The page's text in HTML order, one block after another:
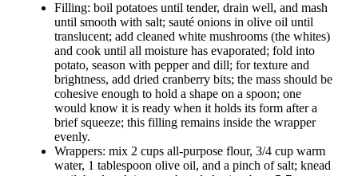
Filling: boil potatoes until tender, drain well, and mash
until smooth with salt; sauté onions in olive oil until
translucent; add cleaned white mushrooms (the whites)
and cook until all moisture has evaporated; fold into
potato, season with pepper and dill; for texture and
brightness, add dried cranberry bits; the mass should be
cohesive enough to hold a shape on a spoon; one
would know it is ready when it holds its form after a
brief squeeze; this filling remains inside the wrapper
evenly.
Wrappers: mix 2 cups all-purpose flour, 3/4 cup warm
water, 1 tablespoon olive oil, and a pinch of salt; knead